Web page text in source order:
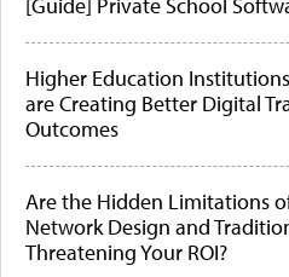
Higher Education
are Creating Better Digital
Outcomes
Are the Hidden Limitations
Network Design and
Threatening Your ROI?